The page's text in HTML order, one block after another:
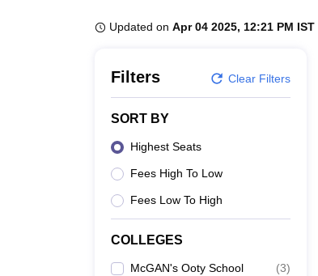
Updated on Apr 04 2025, 12:21 PM IST
Filters Clear Filters
SORT BY
Highest Seats
Fees High To Low
Fees Low To High
COLLEGES
McGAN's Ooty School
(3)